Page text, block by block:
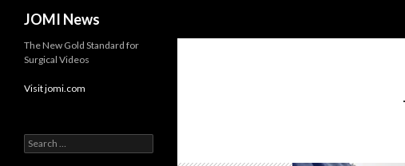
JOMI News
The New Gold Standard for
Surgical Videos
Visit jomi.com
Search
for: